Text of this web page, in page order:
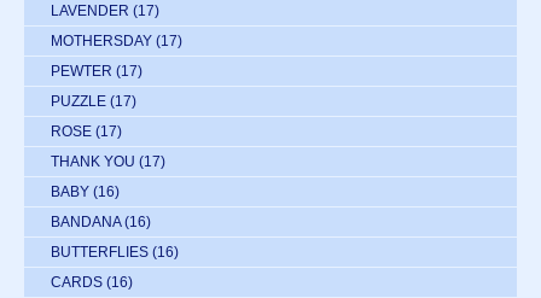
LAVENDER (17)
MOTHERSDAY (17)
PEWTER (17)
PUZZLE (17)
ROSE (17)
THANK YOU (17)
BABY (16)
BANDANA (16)
BUTTERFLIES (16)
CARDS (16)